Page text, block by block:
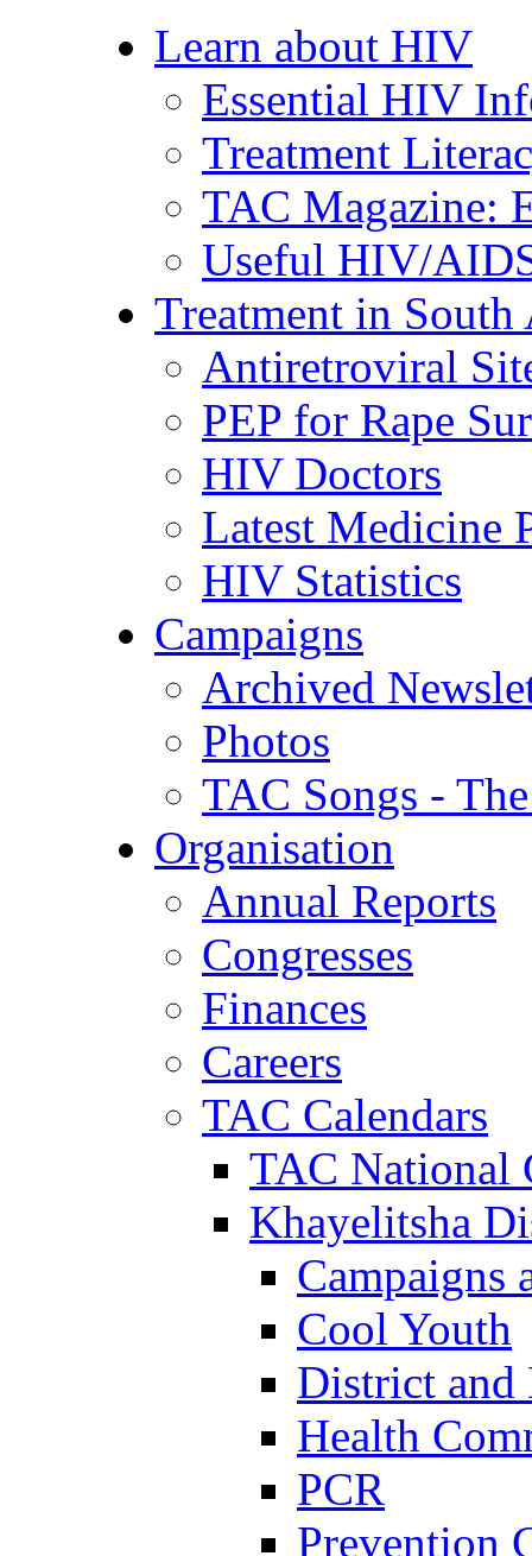
Learn about HIV
Essential HIV
Treatment
TAC Magazine:
Useful HIV/
Treatment in South
Antiretroviral
PEP for Rape
HIV Doctors
Latest Medicine
HIV Statistics
Campaigns
Archived
Photos
TAC Songs -
Organisation
Annual Reports
Congresses
Finances
Careers
TAC Calendars
TAC National
Khayelitsha
Campaigns
Cool Youth
District and
Health
PCR
Prevention